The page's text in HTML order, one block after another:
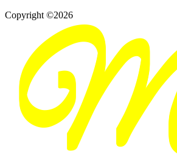
Copyright ©2026